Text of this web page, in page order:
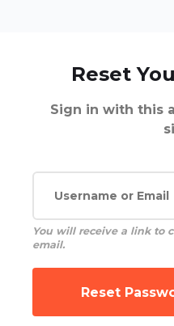
Reset
Sign in with this
You will receive a link to
email.
Reset